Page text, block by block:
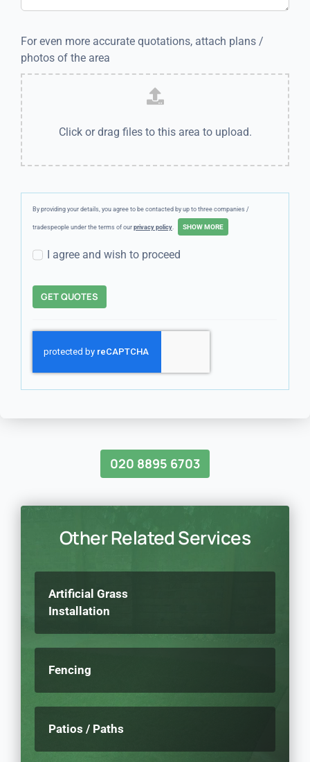
For even more accurate quotations, attach plans /
photos of the area
Click or drag files to this area to upload.
By providing your details, you agree to be contacted by up to three companies /
tradespeople under the terms of our privacy policy.
I agree and wish to proceed
GET QUOTES
020 8895 6703
Other Related Services
Artificial Grass
Installation
Fencing
Patios / Paths